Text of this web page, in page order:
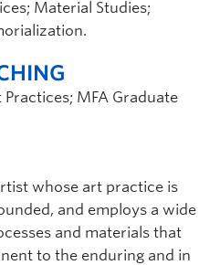
Material Studies;
MFA Graduate
whose art practice is
and employs a wide
and materials that
to the enduring and in